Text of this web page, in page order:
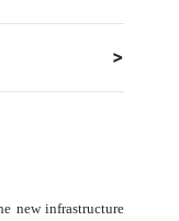
new infrastructure